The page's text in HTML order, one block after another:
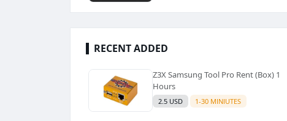
RECENT ADDED
Z3X Samsung Tool Pro Rent (Box) 1
Hours
2.5 USD 1-30 MINIUTES